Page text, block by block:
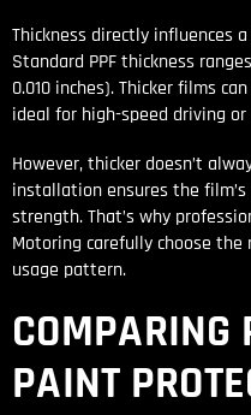
Thickness directly influences
Standard PPF thickness
0.010 inches). Thicker films
ideal for high-speed driving
However, thicker doesn’t
installation ensures the
strength. That’s why
Motoring carefully choose
usage pattern.
COMPARING
PAINT